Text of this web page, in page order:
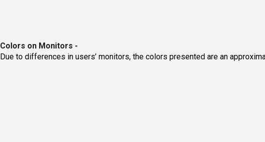
Colors on Monitors -
Due to differences in users’ monitors, the colors presented are an